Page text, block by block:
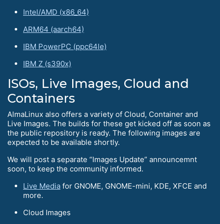
Intel/AMD (x86_64)
ARM64 (aarch64)
IBM PowerPC (ppc64le)
IBM Z (s390x)
ISOs, Live Images, Cloud and
Containers
AlmaLinux also offers a variety of Cloud, Container and
Live Images. The builds for these get kicked off as soon as
the public repository is ready. The following images are
expected to be available shortly.
We will post a separate “Images Update” announcemnt
soon, to keep the community informed.
Live Media for GNOME, GNOME-mini, KDE, XFCE and
more.
Cloud Images